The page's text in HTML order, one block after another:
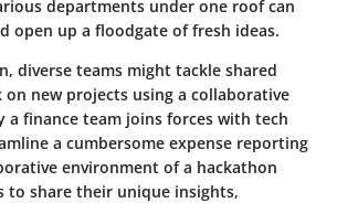
departments under one roof can
open up a floodgate of fresh ideas.
diverse teams might tackle shared
on new projects using a collaborative
a finance team joins forces with tech
a cumbersome expense reporting
environment of a hackathon
to share their unique insights,